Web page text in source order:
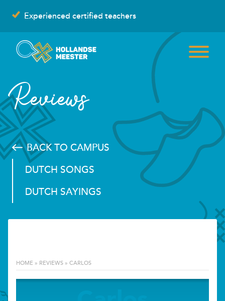
content
Experienced certified teachers
Reviews
BACK TO CAMPUS
DUTCH SONGS
DUTCH SAYINGS
HOME » REVIEWS » CARLOS